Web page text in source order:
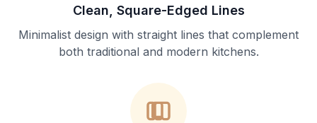
Clean, Square-Edged Lines
Minimalist design with straight lines that complement
both traditional and modern kitchens.